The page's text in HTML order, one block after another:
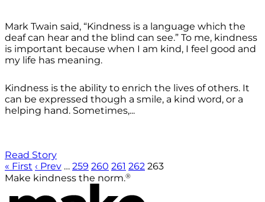
Mark Twain said, “Kindness is a language which the
deaf can hear and the blind can see.” To me, kindness
is important because when I am kind, I feel good and
my life has meaning.
Kindness is the ability to enrich the lives of others. It
can be expressed though a smile, a kind word, or a
helping hand. Sometimes,...
Read Story
« First ‹ Prev … 259 260 261 262 263
Make kindness the norm.®